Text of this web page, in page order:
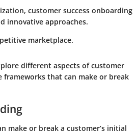
customer success onboarding
innovative approaches.
marketplace.
different aspects of customer
frameworks that can make or break
make or break a customer’s initial